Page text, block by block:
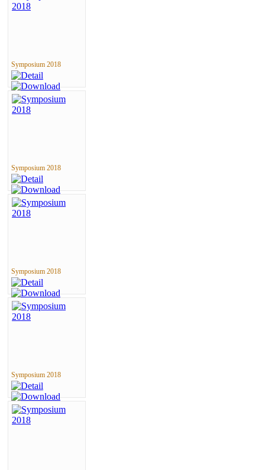
Symposium 2018
Symposium 2018
Symposium 2018
Symposium 2018